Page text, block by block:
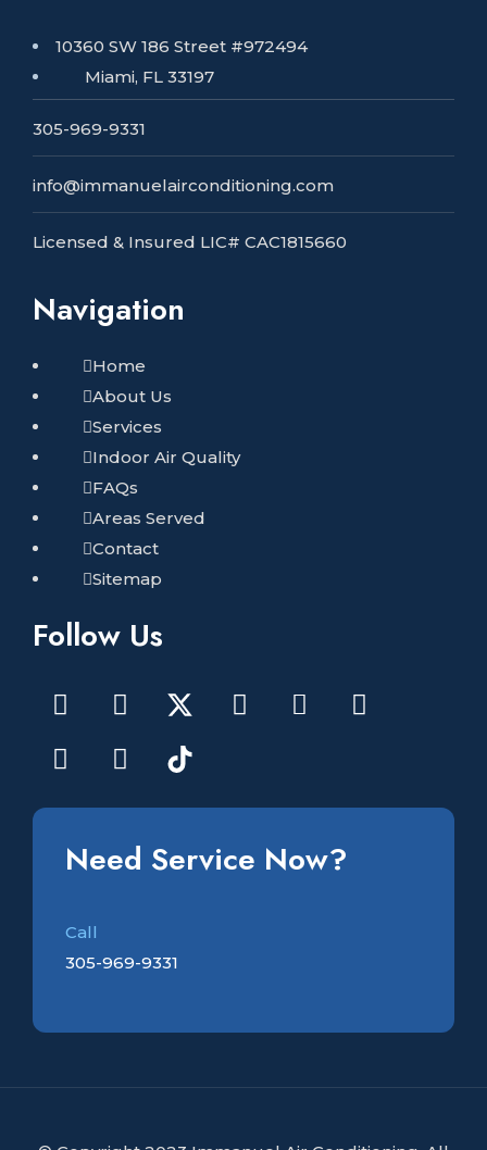
10360 SW 186 Street #972494
Miami, FL 33197
305-969-9331
info@immanuelairconditioning.com
Licensed & Insured LIC# CAC1815660
Navigation
Home
About Us
Services
Indoor Air Quality
FAQs
Areas Served
Contact
Sitemap
Follow Us
Need Service Now?
Call
305-969-9331